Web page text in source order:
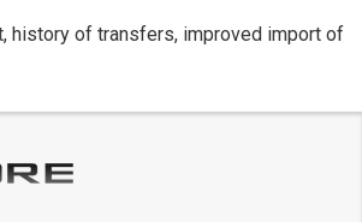
history of transfers, improved import of